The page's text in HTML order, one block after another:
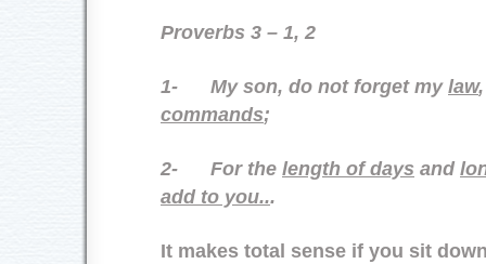
Proverbs 3 – 1, 2
1- My son, do not forget mylaw
commands;
2- For the length of days and
add to you...
It makes total sense if you sit